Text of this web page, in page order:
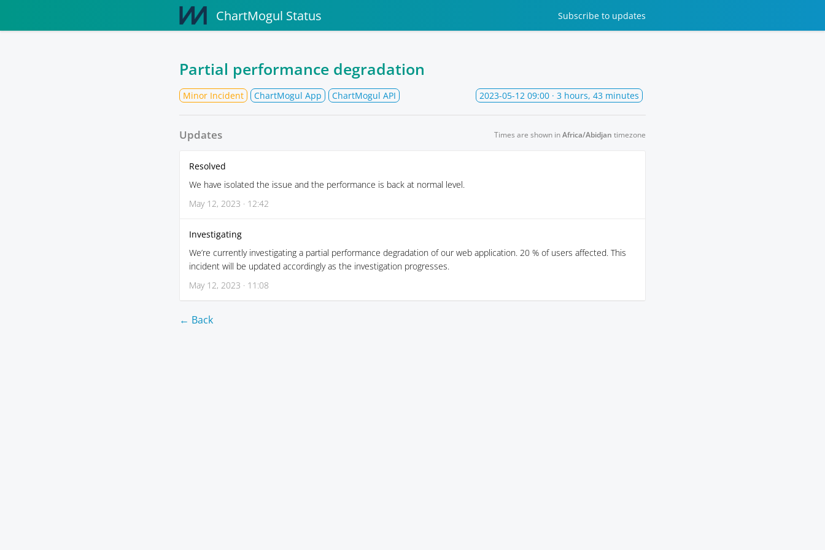
ChartMogul Status Subscribe to updates
Partial performance degradation
Minor Incident ChartMogul App ChartMogul API 2023-05-12 09:00 · 3 hours, 43 minutes
Updates Times are shown inAfrica/Abidjan timezone
Resolved
We have isolated the issue and the performance is back at normal level.
May 12, 2023 · 12:42
Investigating
We’re currently investigating a partial performance degradation of our web application. 20 % of users affected. This
incident will be updated accordingly as the investigation progresses.
May 12, 2023 · 11:08
← Back